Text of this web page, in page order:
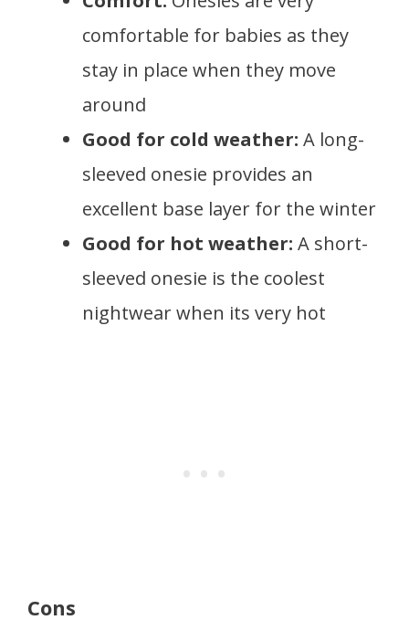
comfortable for babies as they
stay in place when they move
around
Good for cold weather: A long-
sleeved onesie provides an
excellent base layer for the winter
Good for hot weather: A short-
sleeved onesie is the coolest
nightwear when its very hot
Cons